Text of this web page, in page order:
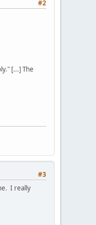
#2
[...] The
#3
I really